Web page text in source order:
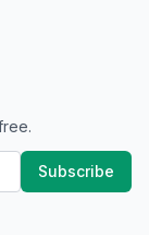
Subscribe